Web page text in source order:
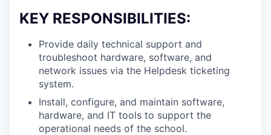
KEY RESPONSIBILITIES:
Provide daily technical support and
troubleshoot hardware, software, and
network issues via the Helpdesk ticketing
system.
Install, configure, and maintain software,
hardware, and IT tools to support the
operational needs of the school.